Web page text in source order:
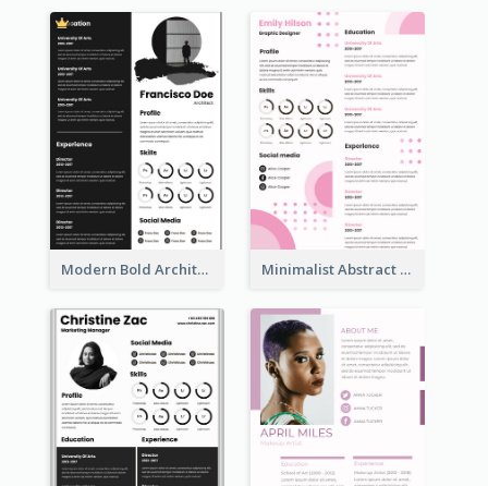
Modern Bold Architect Resume Minimalist Abstract Pink Resume